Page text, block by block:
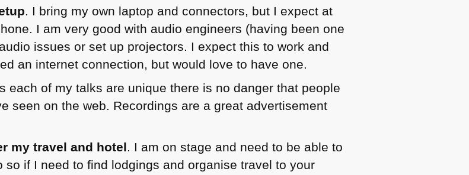
. I bring my own laptop and connectors, but I expect at
I am very good with audio engineers (having been one
issues or set up projectors. I expect this to work and
an internet connection, but would love to have one.
each of my talks are unique there is no danger that people
seen on the web. Recordings are a great advertisement
my travel and hotel. I am on stage and need to be able to
so if I need to find lodgings and organise travel to your